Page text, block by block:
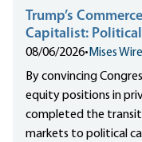
Trump’s
Capitalist:
08/06/2026• Mises Wire
By convincing
equity positions in
completed the
markets to political